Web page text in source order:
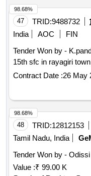
47 TRID:9488732
India
AOC
FIN
Tender Won by -
15th sfc in rayagiri
Contract Date :26 May
98.68%
48 TRID:12812153
Tamil Nadu, India
Tender Won by -
Value :₹ 99.00 K
98.68%